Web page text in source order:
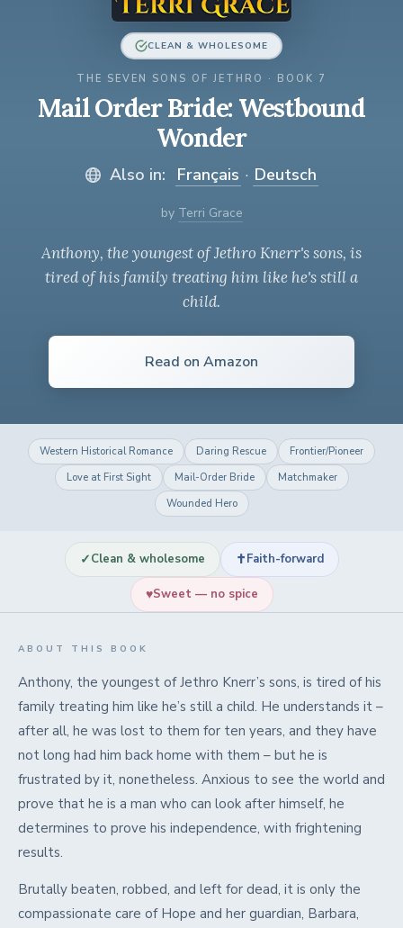
CLEAN & WHOLESOME
THE SEVEN SONS OF JETHRO · BOOK 7
Mail Order Bride: Westbound
Wonder
Also in: Français · Deutsch
by Terri Grace
Anthony, the youngest of Jethro Knerr's sons, is
tired of his family treating him like he's still a
child.
Read on Amazon
Western Historical Romance Daring Rescue
Frontier/Pioneer
Love at First Sight
Mail-Order Bride
Matchmaker
Wounded Hero
✓Clean & wholesome ✝Faith-forward
♥Sweet — no spice
ABOUT THIS BOOK
Anthony, the youngest of Jethro Knerr’s sons, is tired of his
family treating him like he’s still a child. He understands it –
after all, he was lost to them for ten years, and they have
not long had him back home with them – but he is
frustrated by it, nonetheless. Anxious to see the world and
prove that he is a man who can look after himself, he
determines to prove his independence, with frightening
results.
Brutally beaten, robbed, and left for dead, it is only the
compassionate care of Hope and her guardian, Barbara,